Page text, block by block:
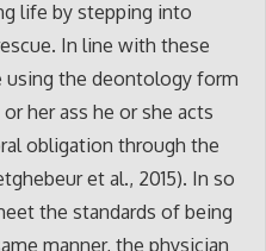
life by stepping into
In line with these
the deontology form
her ass he or she acts
obligation through the
et al., 2015). In so
the standards of being
manner, the physician